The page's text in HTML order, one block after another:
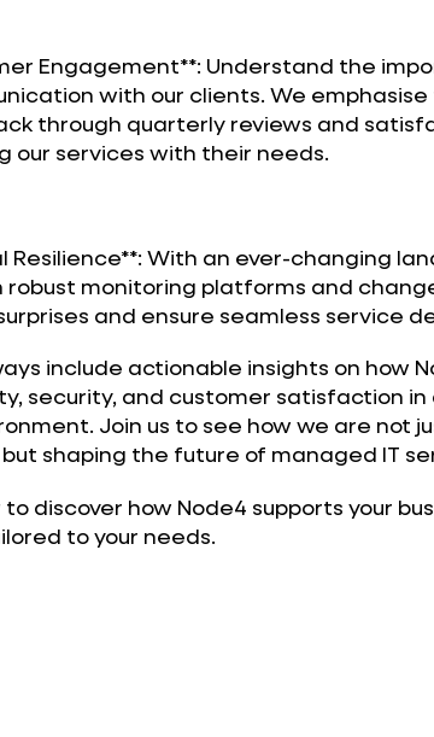
Engagement**: Understand the
with our clients. We
through quarterly reviews and
our services with their needs.
Resilience**: With an ever-changing
robust monitoring platforms and
and ensure seamless service
include actionable insights on how
security, and customer satisfaction
Join us to see how we are not
shaping the future of managed IT
discover how Node4 supports your
to your needs.